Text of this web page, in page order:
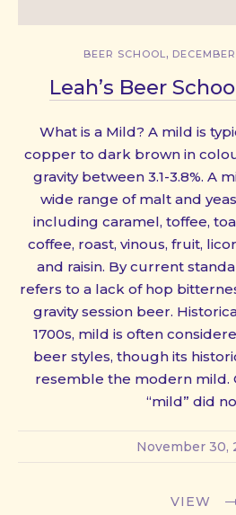
BEER SCHOOL,
Leah’s Beer
What is a Mild? A mild is
copper to dark brown in
gravity between 3.1-3.8%. A
wide range of malt and
including caramel, toffee,
coffee, roast, vinous, fruit,
and raisin. By current
refers to a lack of hop
gravity session beer.
1700s, mild is often
beer styles, though its
resemble the modern mild.
“mild” did
November 30,
VIEW